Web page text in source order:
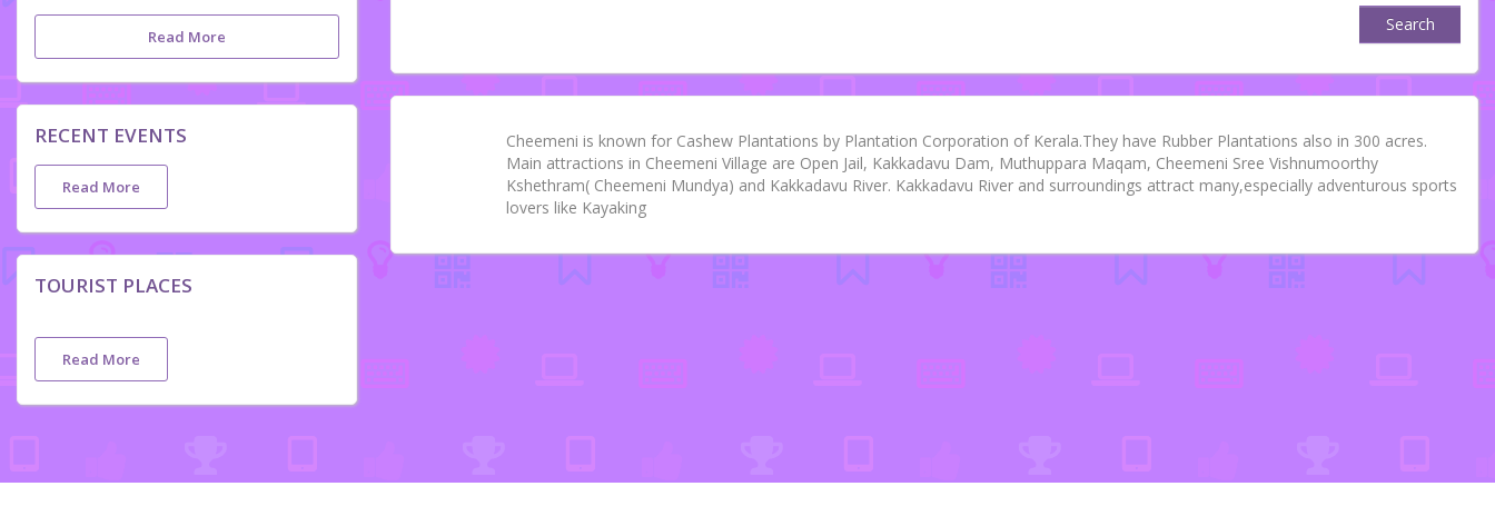
Read More
RECENT EVENTS
Read More
TOURIST PLACES
Read More
Search
Cheemeni is known for Cashew Plantations by Plantation Corporation of Kerala.They have Rubber Plantations also in 300 acres.
Main attractions in Cheemeni Village are Open Jail, Kakkadavu Dam, Muthuppara Maqam, Cheemeni Sree Vishnumoorthy
Kshethram( Cheemeni Mundya) and Kakkadavu River. Kakkadavu River and surroundings attract many,especially adventurous sports
lovers like Kayaking